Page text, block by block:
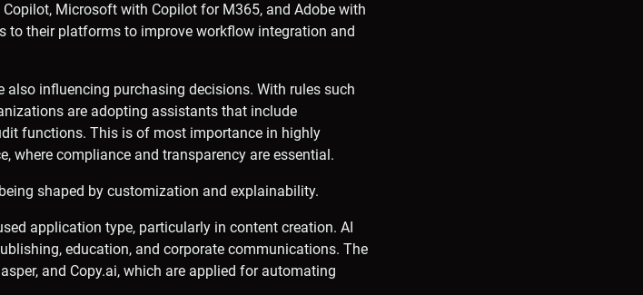
Microsoft with Copilot for M365, and Adobe with
to their platforms to improve workflow integration and
influencing purchasing decisions. With rules such
are adopting assistants that include
functions. This is of most importance in highly
where compliance and transparency are essential.
shaped by customization and explainability.
application type, particularly in content creation. AI
education, and corporate communications. The
and Copy.ai, which are applied for automating